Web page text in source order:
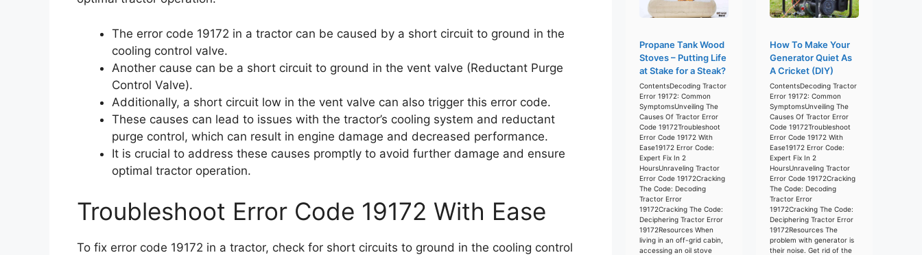
The error code 19172 in a tractor can be caused by a short circuit to ground in the
cooling control valve.
Another cause can be a short circuit to ground in the vent valve (Reductant Purge
Control Valve).
Additionally, a short circuit low in the vent valve can also trigger this error code.
These causes can lead to issues with the tractor’s cooling system and reductant
purge control, which can result in engine damage and decreased performance.
It is crucial to address these causes promptly to avoid further damage and ensure
optimal tractor operation.
Troubleshoot Error Code 19172 With Ease
To fix error code 19172 in a tractor, check for short circuits to ground in the cooling control
Propane Tank Wood
Stoves – Putting Life
at Stake for a Steak?
ContentsDecoding Tractor
Error 19172: Common
SymptomsUnveiling The
Causes Of Tractor Error
Code 19172Troubleshoot
Error Code 19172 With
Ease19172 Error Code:
Expert Fix In 2
HoursUnraveling Tractor
Error Code 19172Cracking
The Code: Decoding
Tractor Error
19172Cracking The Code:
Deciphering Tractor Error
19172Resources When
living in an off-grid cabin,
accessing an oil stove
How To Make Your
Generator Quiet As
A Cricket (DIY)
ContentsDecoding Tractor
Error 19172: Common
SymptomsUnveiling The
Causes Of Tractor Error
Code 19172Troubleshoot
Error Code 19172 With
Ease19172 Error Code:
Expert Fix In 2
HoursUnraveling Tractor
Error Code 19172Cracking
The Code: Decoding
Tractor Error
19172Cracking The Code:
Deciphering Tractor Error
19172Resources The
problem with generator is
their noise. Get rid of the